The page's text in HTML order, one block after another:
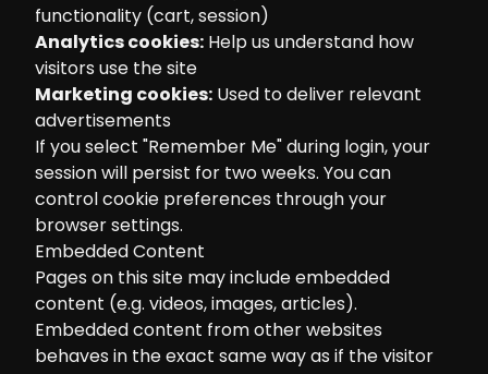
functionality (cart, session)
Analytics cookies: Help us understand how
visitors use the site
Marketing cookies: Used to deliver relevant
advertisements
If you select "Remember Me" during login, your
session will persist for two weeks. You can
control cookie preferences through your
browser settings.
Embedded Content
Pages on this site may include embedded
content (e.g. videos, images, articles).
Embedded content from other websites
behaves in the exact same way as if the visitor